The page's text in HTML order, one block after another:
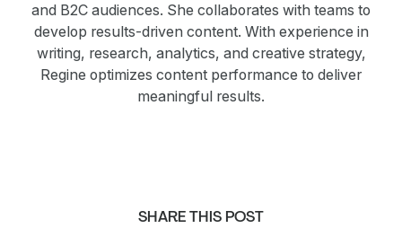
and B2C audiences. She collaborates with teams to
develop results-driven content. With experience in
writing, research, analytics, and creative strategy,
Regine optimizes content performance to deliver
meaningful results.
SHARE THIS POST